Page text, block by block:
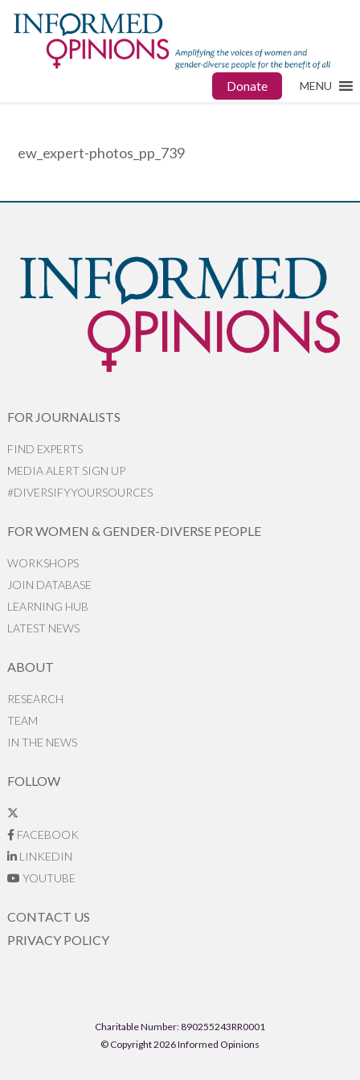
Donate MENU
ew_expert-photos_pp_739
FOR JOURNALISTS
FIND EXPERTS
MEDIA ALERT SIGN UP
#DIVERSIFYYOURSOURCES
FOR WOMEN & GENDER-DIVERSE PEOPLE
WORKSHOPS
JOIN DATABASE
LEARNING HUB
LATEST NEWS
ABOUT
RESEARCH
TEAM
IN THE NEWS
FOLLOW
FACEBOOK
LINKEDIN
YOUTUBE
CONTACT US
PRIVACY POLICY
Charitable Number: 890255243RR0001
© Copyright 2026 Informed Opinions